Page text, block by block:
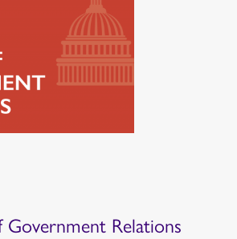
Relations